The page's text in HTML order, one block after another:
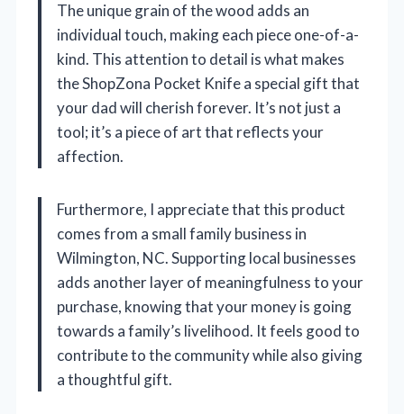
The unique grain of the wood adds an
individual touch, making each piece one-of-a-
kind. This attention to detail is what makes
the ShopZona Pocket Knife a special gift that
your dad will cherish forever. It’s not just a
tool; it’s a piece of art that reflects your
affection.
Furthermore, I appreciate that this product
comes from a small family business in
Wilmington, NC. Supporting local businesses
adds another layer of meaningfulness to your
purchase, knowing that your money is going
towards a family’s livelihood. It feels good to
contribute to the community while also giving
a thoughtful gift.